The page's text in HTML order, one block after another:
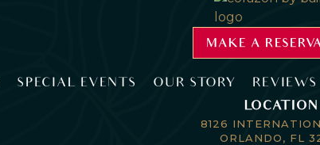
MAKE A
SPECIAL EVENTS OUR STORY REVIEWS
LOCATION
8126
ORLANDO, FL